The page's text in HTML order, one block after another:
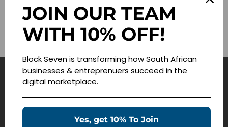
Remember me
Navigate
Join Membership
JOIN OUR TEAM
WITH 10% OFF!
Block Seven is transforming how South African
businesses & entreprenuers succeed in the
digital marketplace.
Yes, get 10% To Join